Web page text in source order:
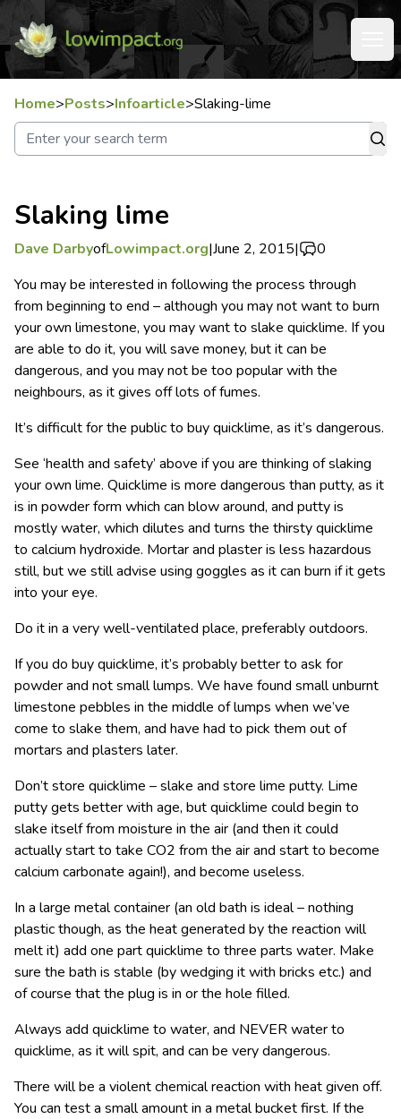
Home>Posts>Infoarticle>Slaking-lime
Slaking lime
Dave DarbyofLowimpact.org|June 2, 2015|
0
You may be interested in following the process through
from beginning to end – although you may not want to burn
your own limestone, you may want to slake quicklime. If you
are able to do it, you will save money, but it can be
dangerous, and you may not be too popular with the
neighbours, as it gives off lots of fumes.
It’s difficult for the public to buy quicklime, as it’s dangerous.
See ‘health and safety’ above if you are thinking of slaking
your own lime. Quicklime is more dangerous than putty, as it
is in powder form which can blow around, and putty is
mostly water, which dilutes and turns the thirsty quicklime
to calcium hydroxide. Mortar and plaster is less hazardous
still, but we still advise using goggles as it can burn if it gets
into your eye.
Do it in a very well-ventilated place, preferably outdoors.
If you do buy quicklime, it’s probably better to ask for
powder and not small lumps. We have found small unburnt
limestone pebbles in the middle of lumps when we’ve
come to slake them, and have had to pick them out of
mortars and plasters later.
Don’t store quicklime – slake and store lime putty. Lime
putty gets better with age, but quicklime could begin to
slake itself from moisture in the air (and then it could
actually start to take CO2 from the air and start to become
calcium carbonate again!), and become useless.
In a large metal container (an old bath is ideal – nothing
plastic though, as the heat generated by the reaction will
melt it) add one part quicklime to three parts water. Make
sure the bath is stable (by wedging it with bricks etc.) and
of course that the plug is in or the hole filled.
Always add quicklime to water, and NEVER water to
quicklime, as it will spit, and can be very dangerous.
There will be a violent chemical reaction with heat given off.
You can test a small amount in a metal bucket first. If the